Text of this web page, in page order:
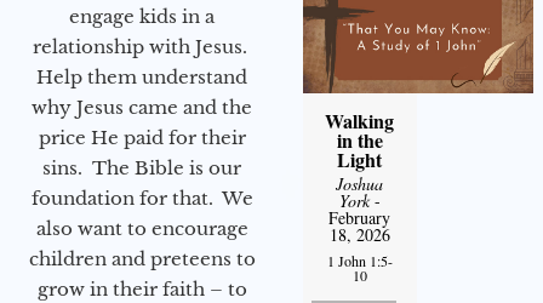
engage kids in a
relationship with Jesus.
Help them understand
why Jesus came and the
price He paid for their
sins. The Bible is our
foundation for that. We
also want to encourage
children and preteens to
grow in their faith – to
Walking
in the
Light
Joshua
York-
February
18, 2026
1 John 1:5-
10